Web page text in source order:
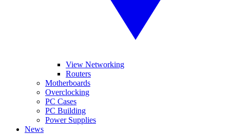
View Networking
Routers
Motherboards
Overclocking
PC Cases
PC Building
Power Supplies
News